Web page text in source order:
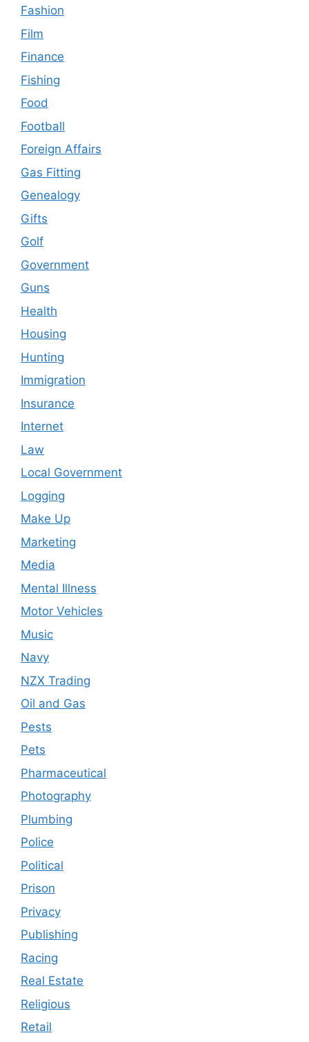
Fashion
Film
Finance
Fishing
Food
Football
Foreign Affairs
Gas Fitting
Genealogy
Gifts
Golf
Government
Guns
Health
Housing
Hunting
Immigration
Insurance
Internet
Law
Local Government
Logging
Make Up
Marketing
Media
Mental Illness
Motor Vehicles
Music
Navy
NZX Trading
Oil and Gas
Pests
Pets
Pharmaceutical
Photography
Plumbing
Police
Political
Prison
Privacy
Publishing
Racing
Real Estate
Religious
Retail